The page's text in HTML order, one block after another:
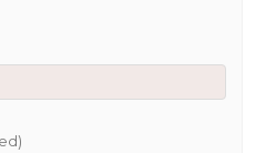
A DATE TO SHIP